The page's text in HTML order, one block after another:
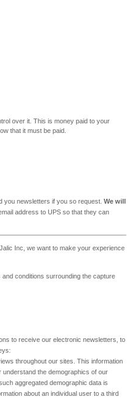
over it. This is money paid to your
that it must be paid.
you newsletters if you so request. We will
address to UPS so that they can
Inc, we want to make your experience
conditions surrounding the capture
to receive our electronic newsletters, to
throughout our sites. This information
the demographics of our
aggregated demographic data is
about an individual user to a third